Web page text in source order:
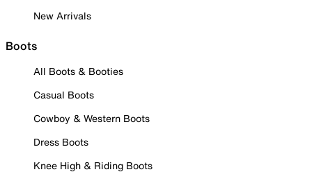
New Arrivals
Boots
All Boots & Booties
Casual Boots
Cowboy & Western Boots
Dress Boots
Knee High & Riding Boots